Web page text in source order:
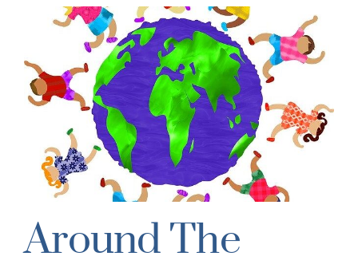
Around The